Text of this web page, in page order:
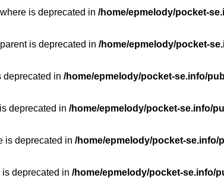
is deprecated in /home/epmelody/pocket-
is deprecated in /home/epmelody/pocket-
deprecated in /home/epmelody/pocket-se.info/
deprecated in /home/epmelody/pocket-se.info/
is deprecated in /home/epmelody/pocket-
deprecated in /home/epmelody/pocket-se.info/